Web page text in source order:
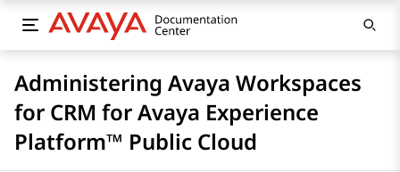
Administering Avaya Workspaces
for CRM for Avaya Experience
Platform™ Public Cloud